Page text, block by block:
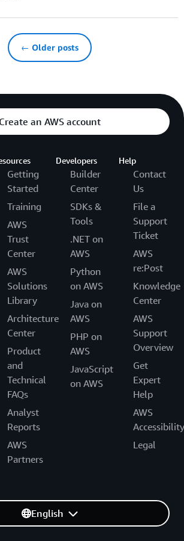
← Older posts
an AWS account
Getting
Started
Training
AWS
Trust
Center
AWS
Solutions
Library
Architecture
Center
Product
and
Technical
FAQs
Analyst
Reports
AWS
Partners
Developers
Builder
Center
SDKs &
Tools
.NET on
AWS
Python
on AWS
Java on
AWS
PHP on
AWS
JavaScript
on AWS
Help
Contact
Us
File a
Support
Ticket
AWS
re:Post
Knowledge
Center
AWS
Support
Overview
Get
Expert
Help
AWS
Accessibility
Legal
English